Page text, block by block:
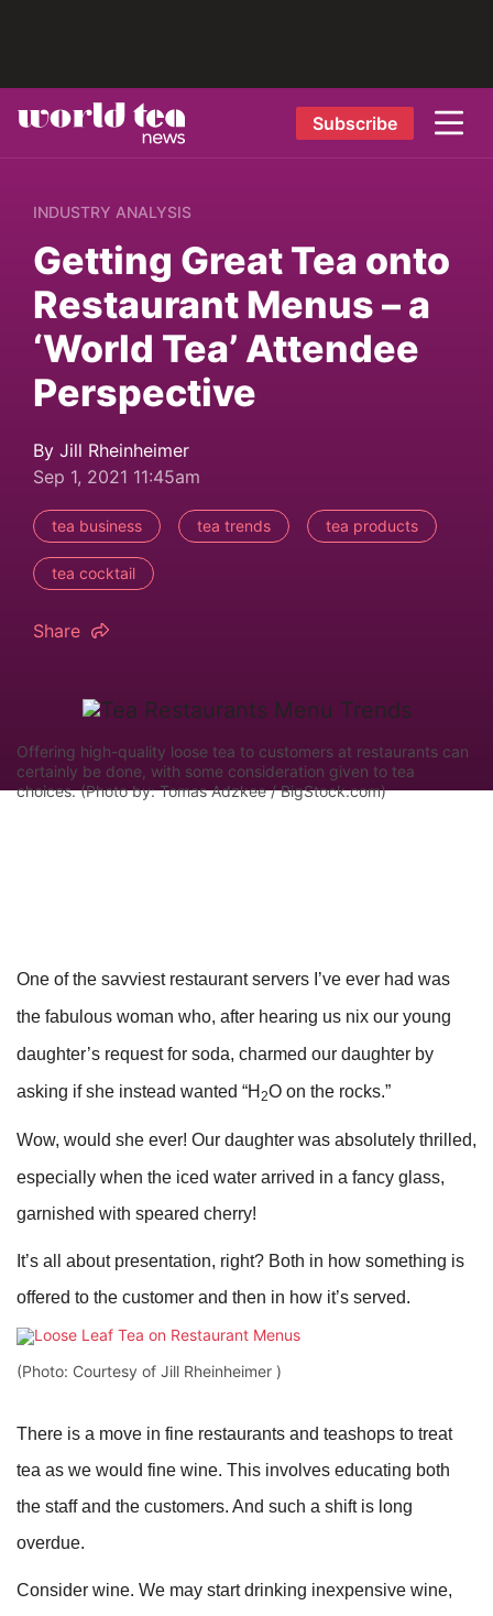
Subscribe
INDUSTRY ANALYSIS
Getting Great Tea onto
Restaurant Menus – a
‘World Tea’ Attendee
Perspective
By Jill Rheinheimer
Sep 1, 2021 11:45am
tea business tea trends tea products
tea cocktail
Share
Offering high-quality loose tea to customers at restaurants can
certainly be done, with some consideration given to tea
choices. (Photo by: Tomas Adzkee / BigStock.com)
One of the savviest restaurant servers I’ve ever had was
the fabulous woman who, after hearing us nix our young
daughter’s request for soda, charmed our daughter by
asking if she instead wanted “H 2O on the rocks.”
Wow, would she ever! Our daughter was absolutely thrilled,
especially when the iced water arrived in a fancy glass,
garnished with speared cherry!
It’s all about presentation, right? Both in how something is
offered to the customer and then in how it’s served.
(Photo: Courtesy of Jill Rheinheimer )
There is a move in fine restaurants and teashops to treat
tea as we would fine wine. This involves educating both
the staff and the customers. And such a shift is long
overdue.
Consider wine. We may start drinking inexpensive wine,